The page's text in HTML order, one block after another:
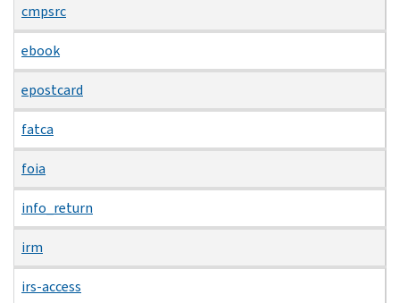
cmpsrc
ebook
epostcard
fatca
foia
info_return
irm
irs-access